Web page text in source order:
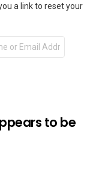
a link to reset your
to be